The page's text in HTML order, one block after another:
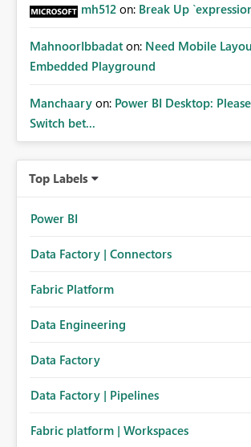
mh512 on: Break Up
MahnoorIbbadat on: Need Mobile
Embedded Playground
Manchaary on: Power BI Desktop:
Switch bet...
Top Labels
Power BI
Data Factory | Connectors
Fabric Platform
Data Engineering
Data Factory
Data Factory | Pipelines
Fabric platform | Workspaces